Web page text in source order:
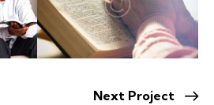
Next Project